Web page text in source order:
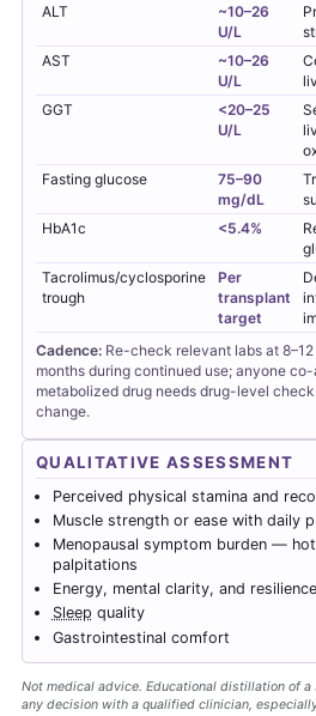
ALT
~10–26
U/L
AST
~10–26
U/L
GGT
<20–25
U/L
Fasting glucose
75–90
mg/dL
HbA1c
<5.4%
Tacrolimus/cyclosporine
trough
Per
transplant
target
Cadence: Re-check relevant labs at
months during continued use; anyone
metabolized drug needs drug-level
change.
QUALITATIVE ASSESSMENT
Perceived physical stamina and
Muscle strength or ease with daily
Menopausal symptom burden —
palpitations
Energy, mental clarity, and
Sleep quality
Gastrointestinal comfort
Not medical advice. Educational distillation of
any decision with a qualified clinician,